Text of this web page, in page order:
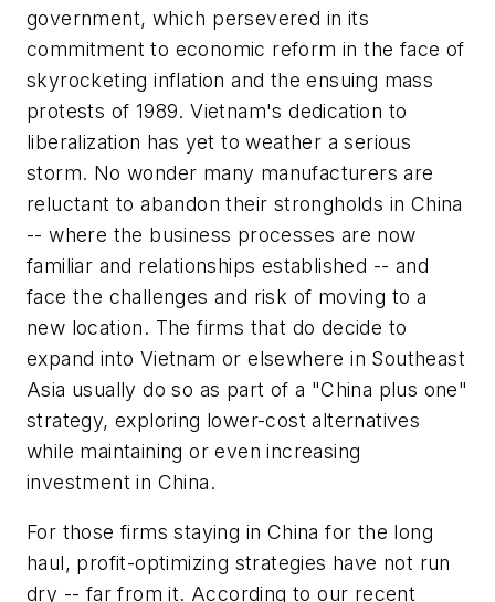
government, which persevered in its
commitment to economic reform in the face of
skyrocketing inflation and the ensuing mass
protests of 1989. Vietnam's dedication to
liberalization has yet to weather a serious
storm. No wonder many manufacturers are
reluctant to abandon their strongholds in China
-- where the business processes are now
familiar and relationships established -- and
face the challenges and risk of moving to a
new location. The firms that do decide to
expand into Vietnam or elsewhere in Southeast
Asia usually do so as part of a "China plus one"
strategy, exploring lower-cost alternatives
while maintaining or even increasing
investment in China.
For those firms staying in China for the long
haul, profit-optimizing strategies have not run
dry -- far from it. According to our recent